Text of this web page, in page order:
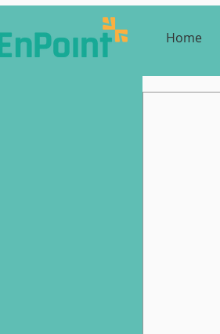
Home